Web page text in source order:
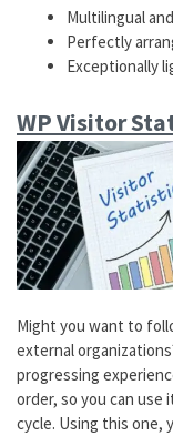
Multilingual
Perfectly
Exceptionally
WP Visitor
Might you want to
external
progressing
order, so you can
cycle. Using this one,